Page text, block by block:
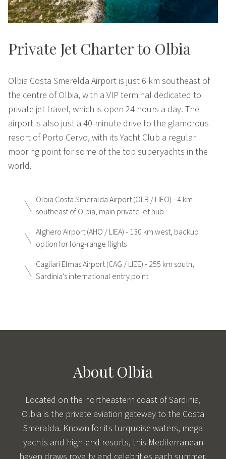
Private Jet Charter to Olbia
Olbia Costa Smerelda Airport is just 6 km southeast of
the centre of Olbia, with a VIP terminal dedicated to
private jet travel, which is open 24 hours a day. The
airport is also just a 40-minute drive to the glamorous
resort of Porto Cervo, with its Yacht Club a regular
mooring point for some of the top superyachts in the
world.
Olbia Costa Smeralda Airport (OLB / LIEO) - 4 km
southeast of Olbia, main private jet hub
Alghero Airport (AHO / LIEA) - 130 km west, backup
option for long-range flights
Cagliari Elmas Airport (CAG / LIEE) - 255 km south,
Sardinia's international entry point
About Olbia
Located on the northeastern coast of Sardinia,
Olbia is the private aviation gateway to the Costa
Smeralda. Known for its turquoise waters, mega
yachts and high-end resorts, this Mediterranean